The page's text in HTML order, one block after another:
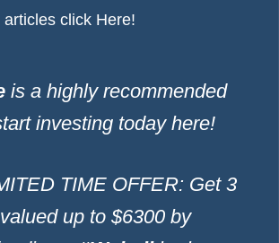
articles click Here!
is a highly recommended
investing today here!
TIME OFFER: Get 3
up to $6300 by